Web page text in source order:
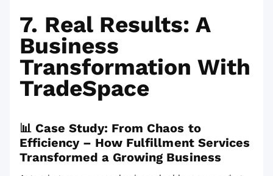
7. Real Results: A
Business
Transformation With
TradeSpace
📊 Case Study: From Chaos to
Efficiency – How Fulfillment Services
Transformed a Growing Business